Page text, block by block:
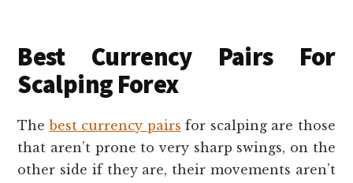
Best Currency Pairs For
Scalping Forex
Thebest currency pairs for scalping are those
that aren’t prone to very sharp swings, on the
other side if they are, their movements aren’t